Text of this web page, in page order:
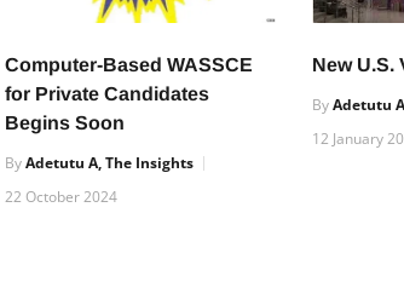
Computer-Based WASSCE
for Private Candidates
Begins Soon
ByAdetutu A, The Insights
22 October 2024
New U.S.
ByAdetutu
12 January